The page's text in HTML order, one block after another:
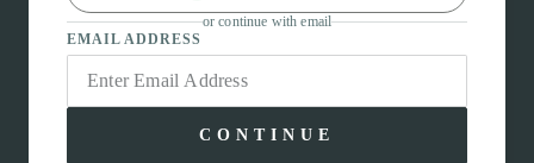
or continue with email
EMAIL ADDRESS
CONTINUE